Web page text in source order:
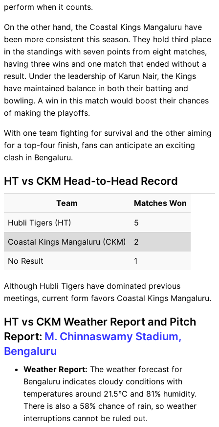
perform when it counts.
On the other hand, the Coastal Kings Mangaluru have
been more consistent this season. They hold third place
in the standings with seven points from eight matches,
having three wins and one match that ended without a
result. Under the leadership of Karun Nair, the Kings
have maintained balance in both their batting and
bowling. A win in this match would boost their chances
of making the playoffs.
With one team fighting for survival and the other aiming
for a top-four finish, fans can anticipate an exciting
clash in Bengaluru.
HT vs CKM Head-to-Head Record
Team
Matches Won
Hubli Tigers (HT)
5
Coastal Kings Mangaluru (CKM)
2
No Result
1
Although Hubli Tigers have dominated previous
meetings, current form favors Coastal Kings Mangaluru.
HT vs CKM Weather Report and Pitch
Report: M. Chinnaswamy Stadium,
Bengaluru
Weather Report: The weather forecast for
Bengaluru indicates cloudy conditions with
temperatures around 21.5°C and 81% humidity.
There is also a 58% chance of rain, so weather
interruptions cannot be ruled out.